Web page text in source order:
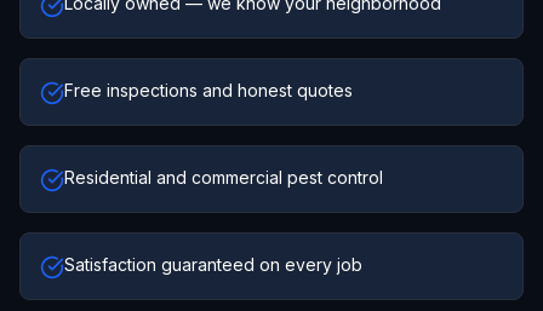
Free inspections and honest quotes
Residential and commercial pest control
Satisfaction guaranteed on every job